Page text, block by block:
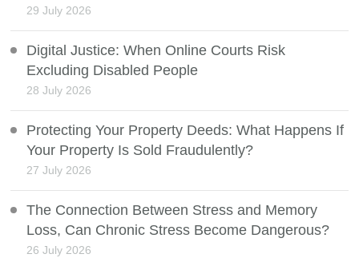
29 July 2026
Digital Justice: When Online Courts Risk
Excluding Disabled People
28 July 2026
Protecting Your Property Deeds: What Happens If
Your Property Is Sold Fraudulently?
27 July 2026
The Connection Between Stress and Memory
Loss, Can Chronic Stress Become Dangerous?
26 July 2026